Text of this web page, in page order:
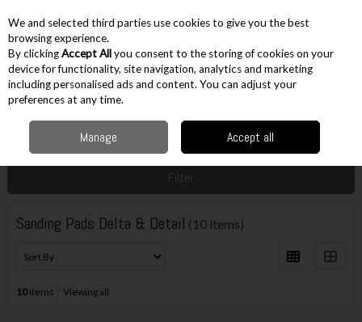
Skip to content
Menu Account
Accessories Sanding Pads Delta & Detail
Filter
Sanding Pads Delta & Detail (10 items)
10items Viewing all
We and selected third parties use cookies to give you the best
browsing experience.
By clickingAccept Allyou consent to the storing of cookies on your
device for functionality, site navigation, analytics and marketing
including personalised ads and content. You can adjust your
preferences at any time.
Manage Accept all